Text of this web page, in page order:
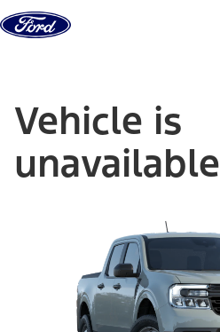
Skip to content
Vehicle is
unavailable